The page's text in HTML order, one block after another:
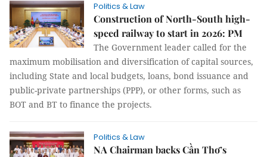
Politics & Law
Construction of North-South high-
speed railway to start in 2026: PM
The Government leader called for the
maximum mobilisation and diversification of capital sources,
including State and local budgets, loans, bond issuance and
public-private partnerships (PPP), or other forms, such as
BOT and BT to finance the projects.
Politics & Law
NA Chairman backs Cần Thơ’s